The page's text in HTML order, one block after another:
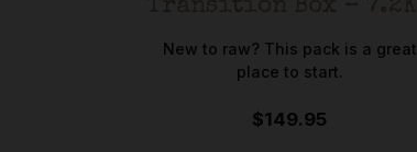
New to raw? This pack is a great
place to start.
$149.95